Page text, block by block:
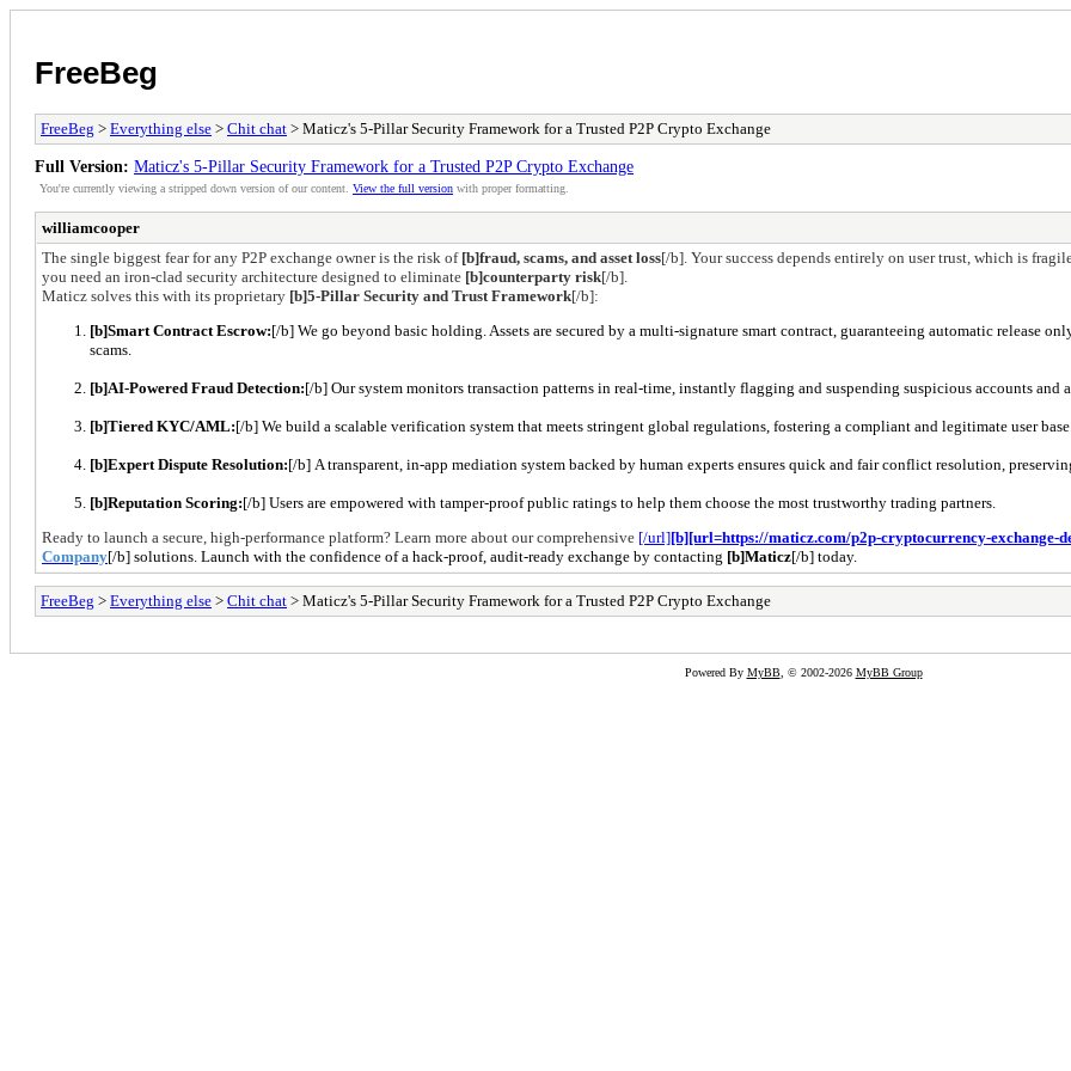
FreeBeg
FreeBeg > Everything else > Chit chat > Maticz's 5-Pillar Security Framework for a Trusted P2P Crypto Exchange
Full Version: Maticz's 5-Pillar Security Framework for a Trusted P2P Crypto Exchange
You're currently viewing a stripped down version of our content. View the full version with proper formatting.
williamcooper
The single biggest fear for any P2P exchange owner is the risk of [b]fraud, scams, and asset loss[/b]. Your success depends entirely on user trust, which is
you need an iron-clad security architecture designed to eliminate [b]counterparty risk[/b].
Maticz solves this with its proprietary [b]5-Pillar Security and Trust Framework[/b]:
[b]Smart Contract Escrow:[/b] We go beyond basic holding. Assets are secured by a multi-signature smart contract, guaranteeing automatic release
scams.
[b]AI-Powered Fraud Detection:[/b] Our system monitors transaction patterns in real-time, instantly flagging and suspending suspicious accounts and
[b]Tiered KYC/AML:[/b] We build a scalable verification system that meets stringent global regulations, fostering a compliant and legitimate user base.
[b]Expert Dispute Resolution:[/b] A transparent, in-app mediation system backed by human experts ensures quick and fair conflict resolution,
[b]Reputation Scoring:[/b] Users are empowered with tamper-proof public ratings to help them choose the most trustworthy trading partners.
Ready to launch a secure, high-performance platform? Learn more about our comprehensive [/url][b][url=https://maticz.com/p2p-cryptocurrency-exchange-
Company[/b] solutions. Launch with the confidence of a hack-proof, audit-ready exchange by contacting [b]Maticz[/b] today.
FreeBeg > Everything else > Chit chat > Maticz's 5-Pillar Security Framework for a Trusted P2P Crypto Exchange
Powered By MyBB, © 2002-2026 MyBB Group